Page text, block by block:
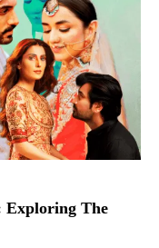
Exploring The